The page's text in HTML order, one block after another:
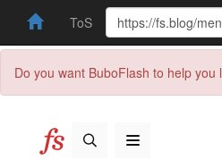
ToS
Do you want BuboFlash to help